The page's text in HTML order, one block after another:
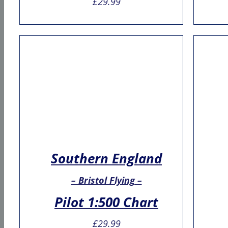
Southern England
– Bristol Flying –
Pilot 1:500 Chart
£29.99